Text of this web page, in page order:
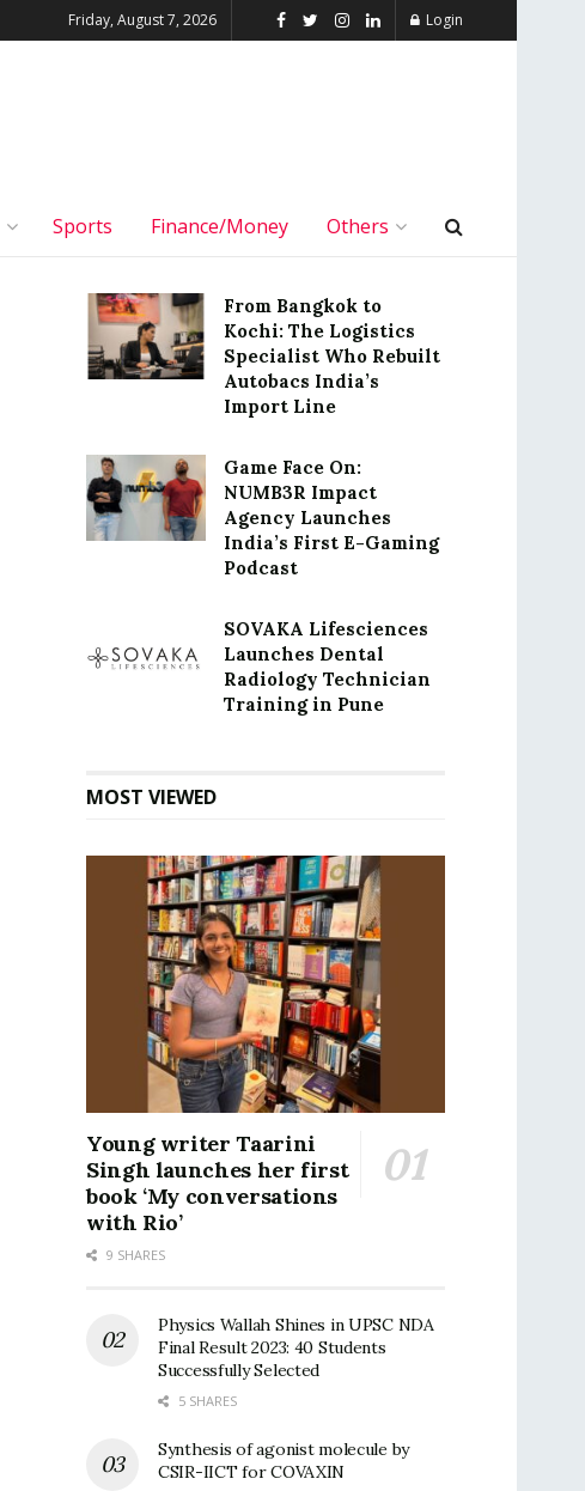
Friday, August 7, 2026 Login
Sports Finance/Money Others
From Bangkok to
Kochi: The Logistics
Specialist Who Rebuilt
Autobacs India’s
Import Line
Game Face On:
NUMB3R Impact
Agency Launches
India’s First E-Gaming
Podcast
SOVAKA Lifesciences
Launches Dental
Radiology Technician
Training in Pune
MOST VIEWED
Young writer Taarini
Singh launches her first
book ‘My conversations
with Rio’
9 SHARES
Physics Wallah Shines in UPSC NDA
Final Result 2023: 40 Students
Successfully Selected
5 SHARES
Synthesis of agonist molecule by
CSIR-IICT for COVAXIN